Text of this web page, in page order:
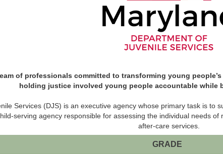
of professionals committed to transforming young
holding justice involved young people accountable while
Services (DJS) is an executive agency whose primary task is to
serving agency responsible for assessing the individual needs
after-care services.
GRADE